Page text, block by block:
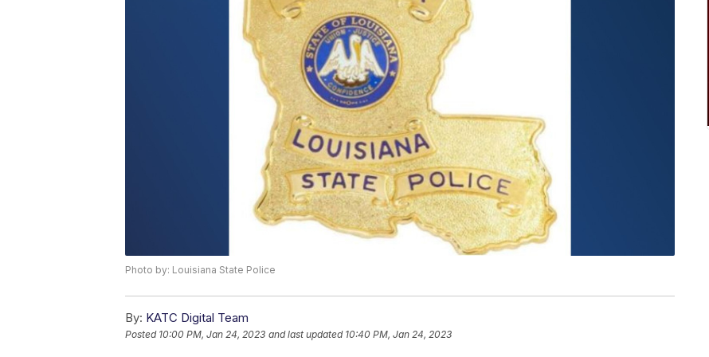
Photo by: Louisiana State Police
By: KATC Digital Team
Posted 10:00 PM, Jan 24, 2023 and last updated 10:40 PM, Jan 24, 2023